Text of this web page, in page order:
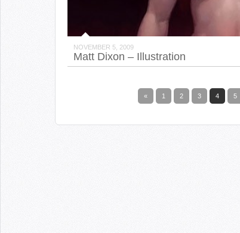
NOVEMBER 5, 2009
Matt Dixon – Illustration
« 1 2 3 4 5